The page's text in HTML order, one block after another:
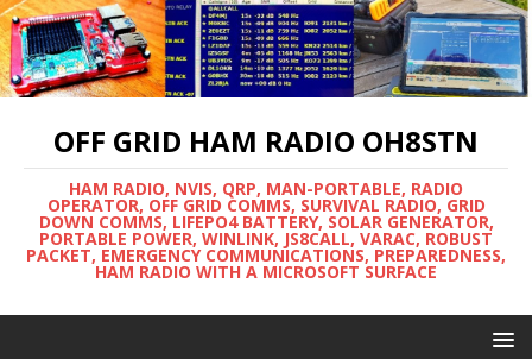
OFF GRID HAM RADIO OH8STN
HAM RADIO, NVIS, QRP, MAN-PORTABLE, RADIO
OPERATOR, OFF GRID COMMS, SURVIVAL RADIO, GRID
DOWN COMMS, LIFEPO4 BATTERY, SOLAR GENERATOR,
PORTABLE POWER, WINLINK, JS8CALL, VARAC, ROBUST
PACKET, EMERGENCY COMMUNICATIONS, PREPAREDNESS,
HAM RADIO WITH A MICROSOFT SURFACE